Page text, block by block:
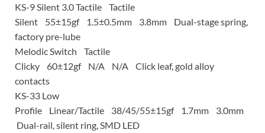
KS-9 Silent 3.0 Tactile Tactile
Silent 55±15gf 1.5±0.5mm 3.8mm Dual-stage spring,
factory pre-lube
Melodic Switch Tactile
Clicky 60±12gf N/A N/A Click leaf, gold alloy
contacts
KS-33 Low
Profile Linear/Tactile 38/45/55±15gf 1.7mm 3.0mm
Dual-rail, silent ring, SMD LED